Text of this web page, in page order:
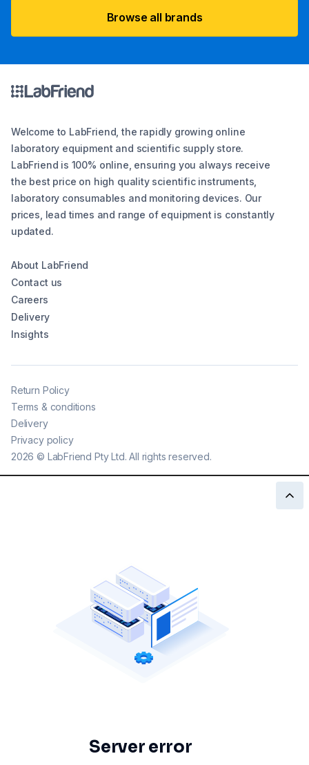
Browse all brands
Welcome to LabFriend, the rapidly growing online
laboratory equipment and scientific supply store.
LabFriend is 100% online, ensuring you always receive
the best price on high quality scientific instruments,
laboratory consumables and monitoring devices. Our
prices, lead times and range of equipment is constantly
updated.
About LabFriend
Contact us
Careers
Delivery
Insights
2026 © LabFriend Pty Ltd. All rights reserved.
Return Policy
Terms & conditions
Delivery
Privacy policy
Server error